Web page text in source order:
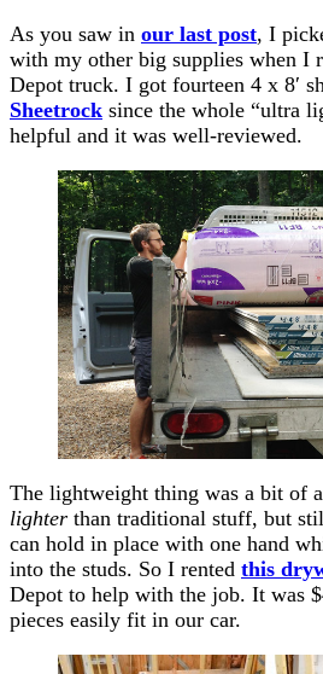
As you saw in our last post, I
with my other big supplies when I
Depot truck. I got fourteen 4 x 8′
Sheetrock since the whole “ultra
helpful and it was well-reviewed.
The lightweight thing was a bit of
lighter than traditional stuff, but
can hold in place with one hand
into the studs. So I rented this
Depot to help with the job. It was
pieces easily fit in our car.